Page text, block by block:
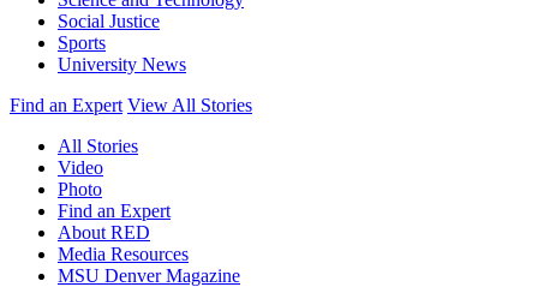
Social Justice
Sports
University News
Find an Expert View All Stories
All Stories
Video
Photo
Find an Expert
About RED
Media Resources
MSU Denver Magazine